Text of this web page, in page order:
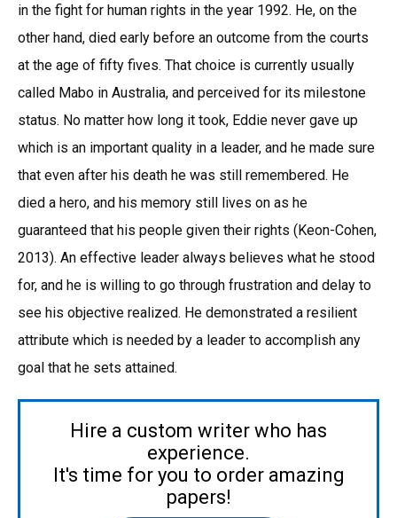
in the fight for human rights in the year 1992. He, on the
other hand, died early before an outcome from the courts
at the age of fifty fives. That choice is currently usually
called Mabo in Australia, and perceived for its milestone
status. No matter how long it took, Eddie never gave up
which is an important quality in a leader, and he made sure
that even after his death he was still remembered. He
died a hero, and his memory still lives on as he
guaranteed that his people given their rights (Keon-Cohen,
2013). An effective leader always believes what he stood
for, and he is willing to go through frustration and delay to
see his objective realized. He demonstrated a resilient
attribute which is needed by a leader to accomplish any
goal that he sets attained.
Hire a custom writer who has
experience.
It's time for you to order amazing
papers!